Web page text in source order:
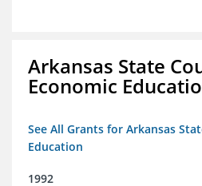
Arkansas State
Economic
See All Grants for Arkansas
Education
1992